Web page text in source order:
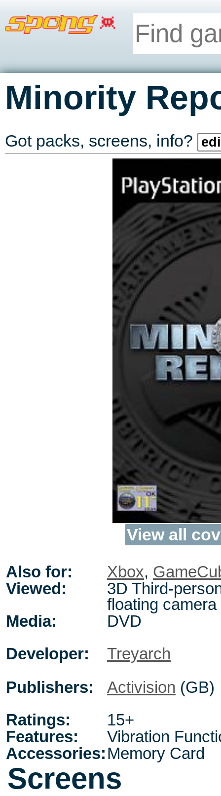
Minority
Got packs, screens, info?
View all
Also for: Xbox,
Viewed:
3D Third-
floating camera
Media:
DVD
Developer:
Treyarch
Publishers:
Activision (GB)
Ratings:
15+
Features:
Vibration
Accessories:Memory Card
Screens